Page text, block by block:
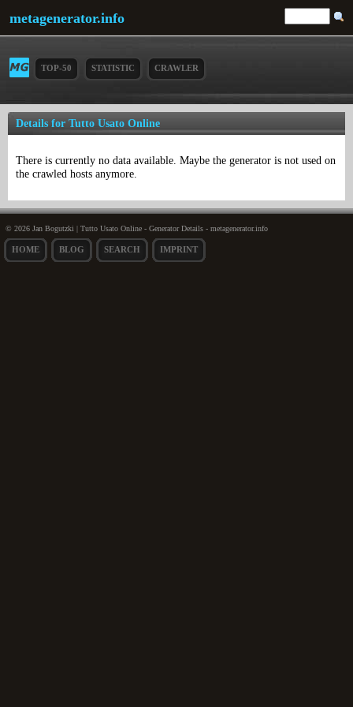
metagenerator.info
TOP-50 STATISTIC CRAWLER
Details for Tutto Usato Online
There is currently no data available. Maybe the generator is not used on
the crawled hosts anymore.
© 2026 Jan Bogutzki | Tutto Usato Online - Generator Details - metagenerator.info
HOME BLOG SEARCH IMPRINT